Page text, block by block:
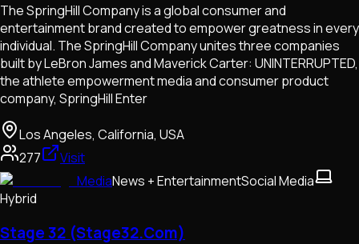
The SpringHill Company is a global consumer and
entertainment brand created to empower greatness in every
individual. The SpringHill Company unites three companies
built by LeBron James and Maverick Carter: UNINTERRUPTED,
the athlete empowerment media and consumer product
company, SpringHill Enter
Los Angeles, California, USA
277
Visit
MediaNews + EntertainmentSocial Media
Hybrid
Stage 32 (Stage32.Com)